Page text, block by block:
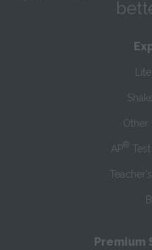
Other
AP®
Premium